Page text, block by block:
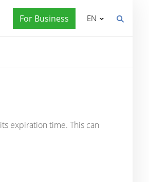
For Business EN
expiration time. This can